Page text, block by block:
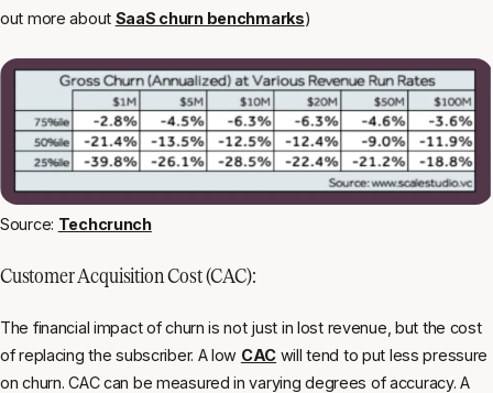
out more about SaaS churn benchmarks)
Source: Techcrunch
Customer Acquisition Cost (CAC):
The financial impact of churn is not just in lost revenue, but the cost
of replacing the subscriber. A low CAC will tend to put less pressure
on churn. CAC can be measured in varying degrees of accuracy. A